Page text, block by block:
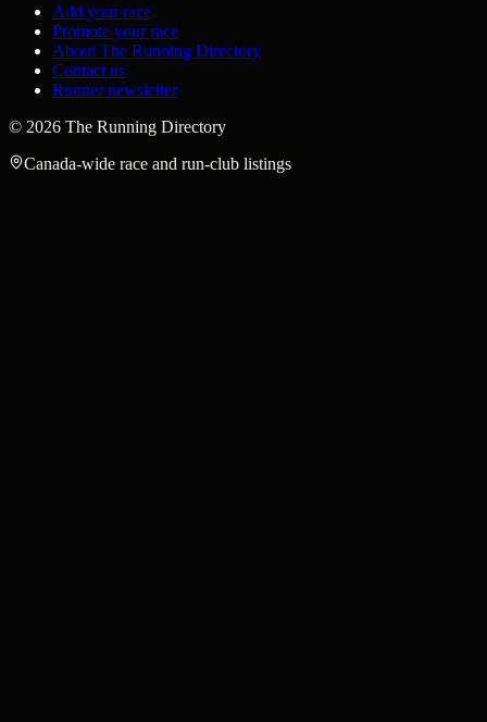
Add your race
Promote your race
About The Running Directory
Contact us
Runner newsletter
© 2026 The Running Directory
Canada-wide race and run-club listings